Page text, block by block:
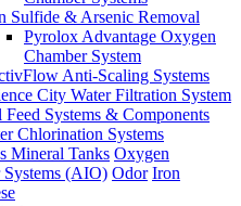
Chlorination Systems
Mineral Tanks Oxygen
Systems (AIO) Odor
Conditioning Chemicals
Water Softener Cleaners
Sanitizers
Water Neutralizations